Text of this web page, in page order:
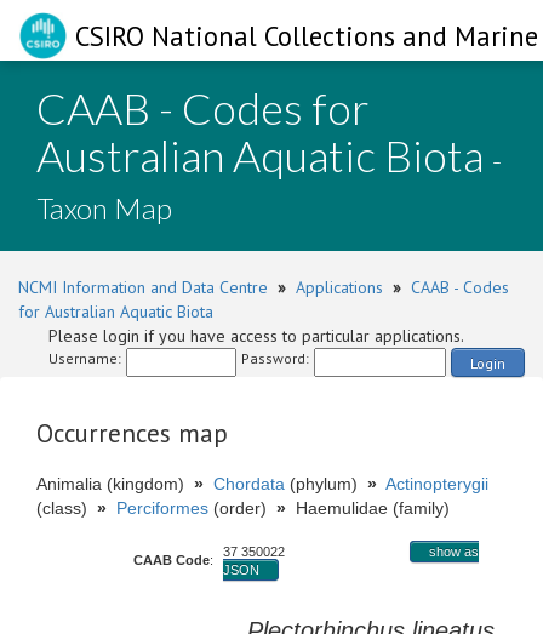
CSIRO National Collections and
CAAB - Codes for
Australian Aquatic Biota -
Taxon Map
NCMI Information and Data Centre » Applications » CAAB - Codes
for Australian Aquatic Biota
Please login if you have access to particular applications.
Username: Password: Login
Occurrences map
Animalia (kingdom) » Chordata (phylum) » Actinopterygii
(class) » Perciformes (order) » Haemulidae (family)
CAAB Code:
37 350022
show as
JSON